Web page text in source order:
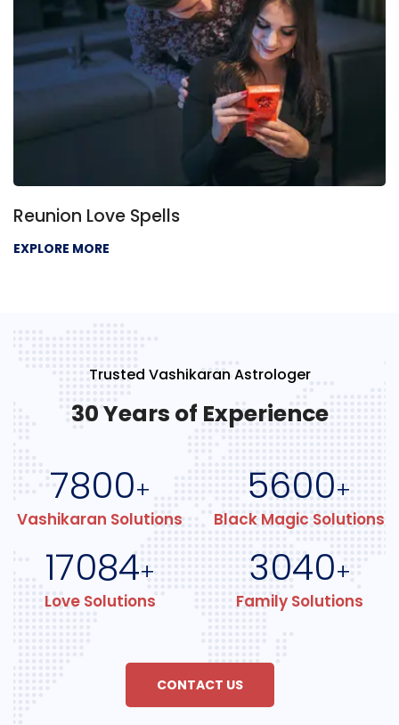
Reunion Love Spells
EXPLORE MORE
Trusted Vashikaran Astrologer
30 Years of Experience
7800+
Vashikaran Solutions
5600+
Black Magic Solutions
17084+
Love Solutions
3040+
Family Solutions
CONTACT US